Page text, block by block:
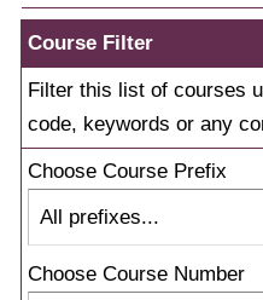
Course Filter
Filter this list of courses
code, keywords or any
Choose Course Prefix
Choose Course Number